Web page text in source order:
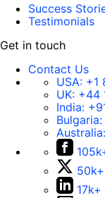
Success
Testimonials
Get in touch
Contact Us
USA: +1
UK: +44
India:
Bulgaria:
Australia:
50k+
17k+